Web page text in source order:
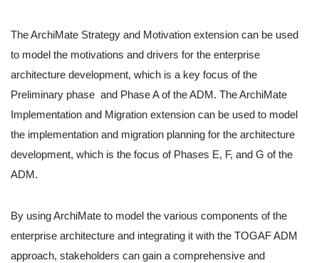
The ArchiMate Strategy and Motivation extension can be used
to model the motivations and drivers for the enterprise
architecture development, which is a key focus of the
Preliminary phase and Phase A of the ADM. The ArchiMate
Implementation and Migration extension can be used to model
the implementation and migration planning for the architecture
development, which is the focus of Phases E, F, and G of the
ADM.
By using ArchiMate to model the various components of the
enterprise architecture and integrating it with the TOGAF ADM
approach, stakeholders can gain a comprehensive and